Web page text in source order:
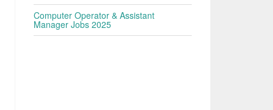
Computer Operator & Assistant
Manager Jobs 2025